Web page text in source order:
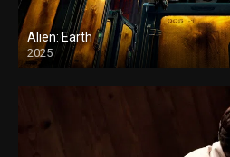
Alien: Earth
2025